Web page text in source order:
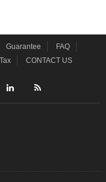
Guarantee
FAQ
CONTACT US